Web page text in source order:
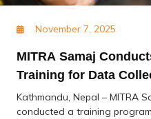
November 7, 2025
MITRA Samaj
Training for Data
Endline Study of the
Kathmandu, Nepal – MITRA
conducted a training